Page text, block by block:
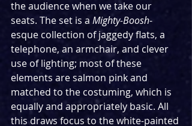
the audience when we take our
seats. The set is a Mighty-Boosh-
esque collection of jaggedy flats, a
telephone, an armchair, and clever
use of lighting; most of these
elements are salmon pink and
matched to the costuming, which is
equally and appropriately basic. All
this draws focus to the white-painted